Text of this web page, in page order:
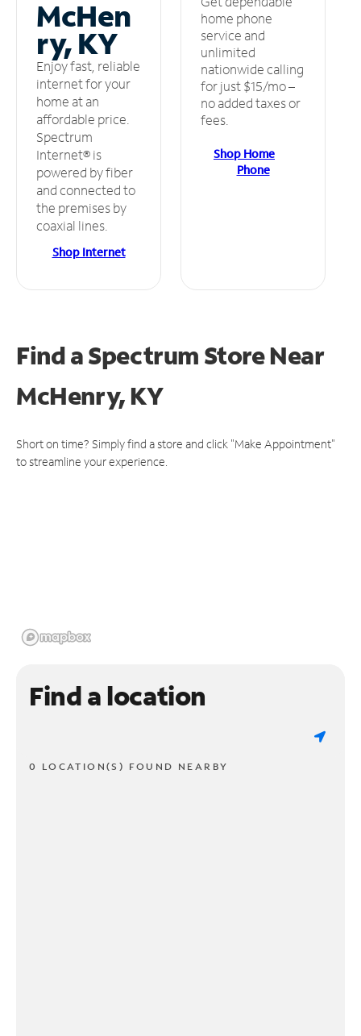
McHen
ry, KY
Enjoy fast, reliable
internet for your
home at an
affordable price.
Spectrum
Internet® is
powered by fiber
and connected to
the premises by
coaxial lines.
Shop Internet
home phone
service and
unlimited
nationwide calling
for just $15/mo –
no added taxes or
fees.
Shop Home
Phone
Find a Spectrum StoreNear
McHenry, KY
Short on time? Simply find a store and click "Make Appointment"
to streamline your experience.
Find a location
0 LOCATION(S) FOUND NEARBY